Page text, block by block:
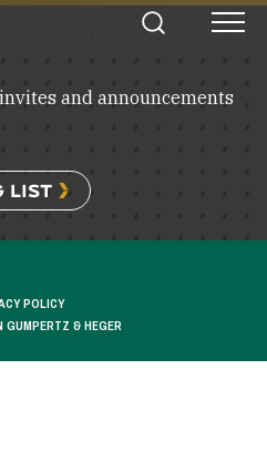
and announcements
LIST
& HEGER
POLICY